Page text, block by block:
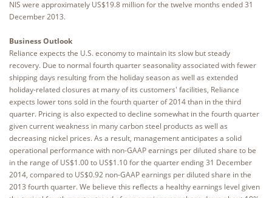
NIS were approximately US$19.8 million for the twelve months ended 31
December 2013.
Business Outlook
Reliance expects the U.S. economy to maintain its slow but steady
recovery. Due to normal fourth quarter seasonality associated with fewer
shipping days resulting from the holiday season as well as extended
holiday-related closures at many of its customers' facilities, Reliance
expects lower tons sold in the fourth quarter of 2014 than in the third
quarter. Pricing is also expected to decline somewhat in the fourth quarter
given current weakness in many carbon steel products as well as
decreasing nickel prices. As a result, management anticipates a solid
operational performance with non-GAAP earnings per diluted share to be
in the range of US$1.00 to US$1.10 for the quarter ending 31 December
2014, compared to US$0.92 non-GAAP earnings per diluted share in the
2013 fourth quarter. We believe this reflects a healthy earnings level given